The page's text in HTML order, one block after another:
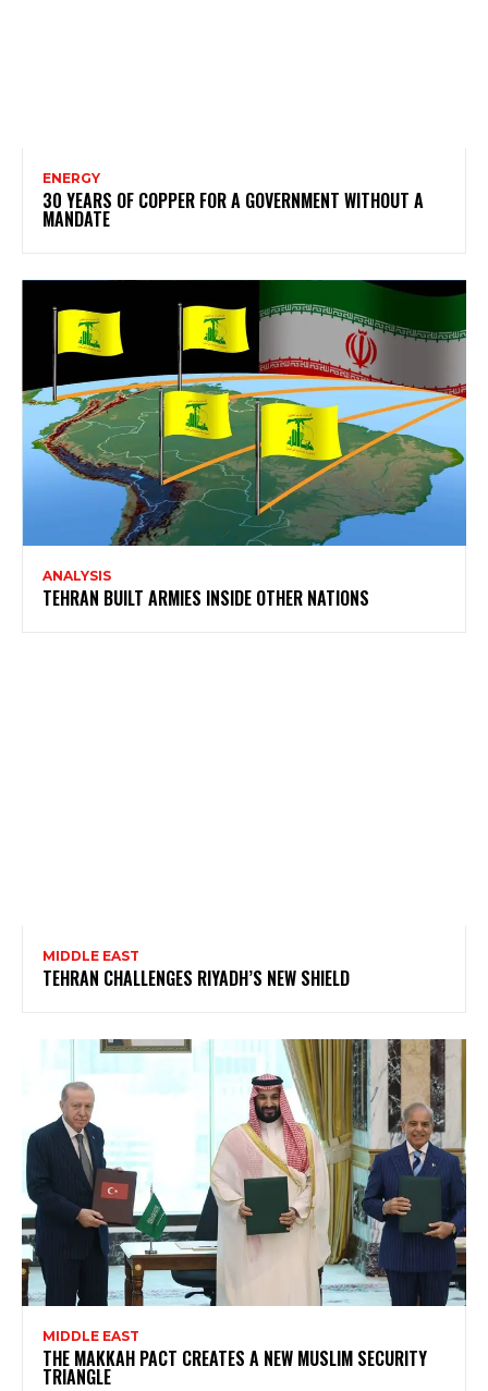
ENERGY
30 YEARS OF COPPER FOR A GOVERNMENT WITHOUT A
MANDATE
ANALYSIS
TEHRAN BUILT ARMIES INSIDE OTHER NATIONS
MIDDLE EAST
TEHRAN CHALLENGES RIYADH’S NEW SHIELD
MIDDLE EAST
THE MAKKAH PACT CREATES A NEW MUSLIM SECURITY
TRIANGLE